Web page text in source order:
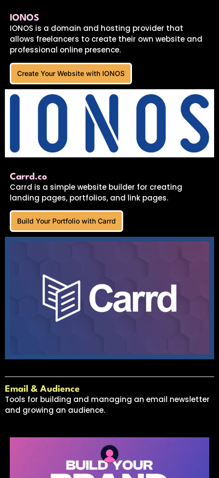
IONOS
IONOS is a domain and hosting provider that
allows freelancers to create their own website and
professional online presence.
Create Your Website with IONOS
Carrd.co
Carrd is a simple website builder for creating
landing pages, portfolios, and link pages.
Build Your Portfolio with Carrd
Email & Audience
Tools for building and managing an email newsletter
and growing an audience.